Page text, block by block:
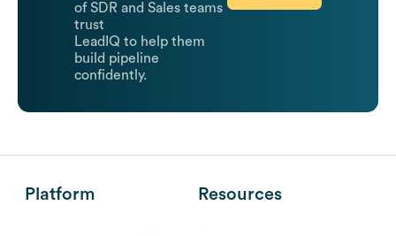
of SDR and Sales teams
trust
LeadIQ to help them
build pipeline
confidently.
Platform Resources